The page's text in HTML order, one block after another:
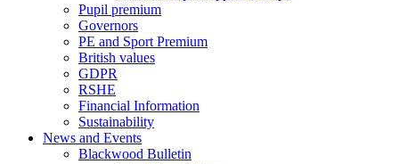
Pupil premium
Governors
PE and Sport Premium
British values
GDPR
RSHE
Financial Information
Sustainability
News and Events
Blackwood Bulletin